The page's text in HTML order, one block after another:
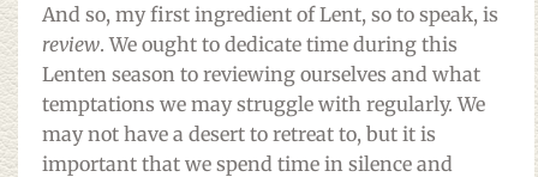
And so, my first ingredient of Lent, so to speak, is
review. We ought to dedicate time during this
Lenten season to reviewing ourselves and what
temptations we may struggle with regularly. We
may not have a desert to retreat to, but it is
important that we spend time in silence and